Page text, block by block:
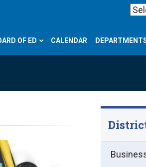
OF ED CALENDAR